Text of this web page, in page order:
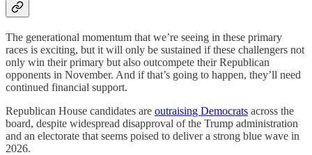
The generational momentum that we’re seeing in these primary
races is exciting, but it will only be sustained if these challengers not
only win their primary but also outcompete their Republican
opponents in November. And if that’s going to happen, they’ll need
continued financial support.
Republican House candidates are outraising Democrats across the
board, despite widespread disapproval of the Trump administration
and an electorate that seems poised to deliver a strong blue wave in
2026.